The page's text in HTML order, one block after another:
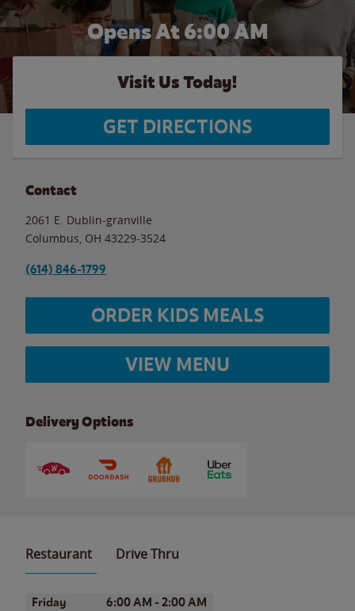
Opens At 6:00 AM
Visit Us Today!
GET DIRECTIONS
Contact
2061 E. Dublin-granville
Columbus OH 43229-3524
(614) 846-1799
ORDER KIDS MEALS
VIEW MENU
Delivery Options
Restaurant Drive Thru
Day of the WeekHours
Friday 6:00 AM - 2:00 AM